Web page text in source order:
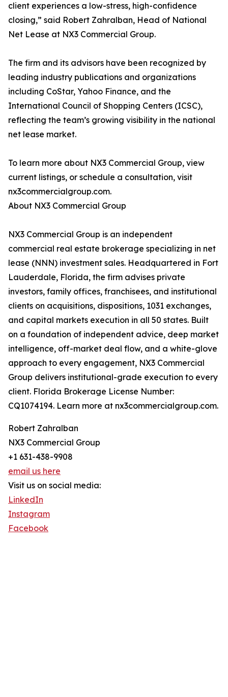
client experiences a low-stress, high-confidence
closing,” said Robert Zahralban, Head of National
Net Lease at NX3 Commercial Group.
The firm and its advisors have been recognized by
leading industry publications and organizations
including CoStar, Yahoo Finance, and the
International Council of Shopping Centers (ICSC),
reflecting the team’s growing visibility in the national
net lease market.
To learn more about NX3 Commercial Group, view
current listings, or schedule a consultation, visit
nx3commercialgroup.com.
About NX3 Commercial Group
NX3 Commercial Group is an independent
commercial real estate brokerage specializing in net
lease (NNN) investment sales. Headquartered in Fort
Lauderdale, Florida, the firm advises private
investors, family offices, franchisees, and institutional
clients on acquisitions, dispositions, 1031 exchanges,
and capital markets execution in all 50 states. Built
on a foundation of independent advice, deep market
intelligence, off-market deal flow, and a white-glove
approach to every engagement, NX3 Commercial
Group delivers institutional-grade execution to every
client. Florida Brokerage License Number:
CQ1074194. Learn more at nx3commercialgroup.com.
Robert Zahralban
NX3 Commercial Group
+1 631-438-9908
email us here
Visit us on social media:
LinkedIn
Instagram
Facebook